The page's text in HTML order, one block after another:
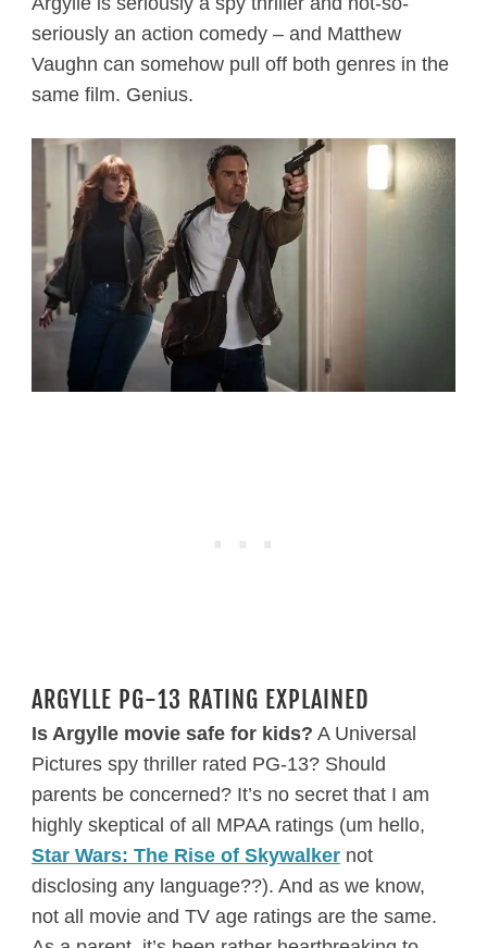
seriously an action comedy – and Matthew
Vaughn can somehow pull off both genres in the
same film. Genius.
ARGYLLE PG-13 RATING EXPLAINED
Is Argylle movie safe for kids? A Universal
Pictures spy thriller rated PG-13? Should
parents be concerned? It’s no secret that I am
highly skeptical of all MPAA ratings (um hello,
Star Wars: The Rise of Skywalkernot
disclosing any language??). And as we know,
not all movie and TV age ratings are the same.